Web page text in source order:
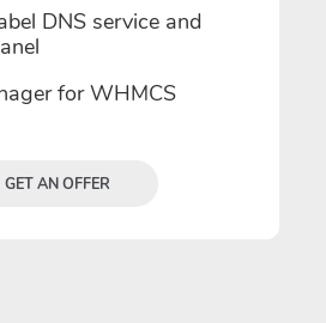
DNS service and
for WHMCS
GET AN OFFER